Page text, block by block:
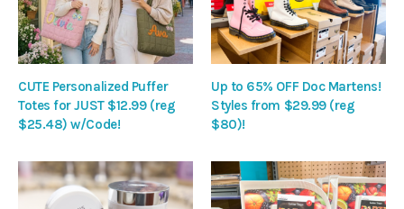
CUTE Personalized Puffer
Totes for JUST $12.99 (reg
$25.48) w/Code!
Up to 65% OFF Doc Martens!
Styles from $29.99 (reg
$80)!